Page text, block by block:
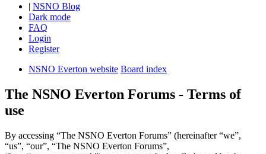
| NSNO Blog
Dark mode
FAQ
Login
Register
NSNO Everton website Board index
The NSNO Everton Forums - Terms of
use
By accessing “The NSNO Everton Forums” (hereinafter “we”,
“us”, “our”, “The NSNO Everton Forums”,